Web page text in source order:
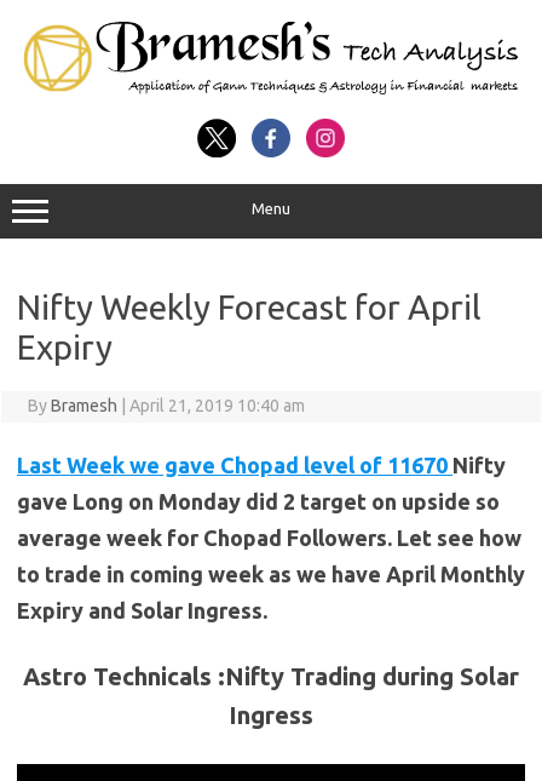
Menu
Nifty Weekly Forecast for April
Expiry
ByBramesh April 21, 2019 10:40 am
Last Week we gave Chopad level of 11670 Nifty
gave Long on Monday did 2 target on upside so
average week for Chopad Followers. Let see how
to trade in coming week as we have April Monthly
Expiry and Solar Ingress.
Astro Technicals :Nifty Trading during Solar
Ingress